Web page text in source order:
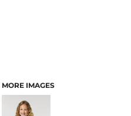
MORE IMAGES